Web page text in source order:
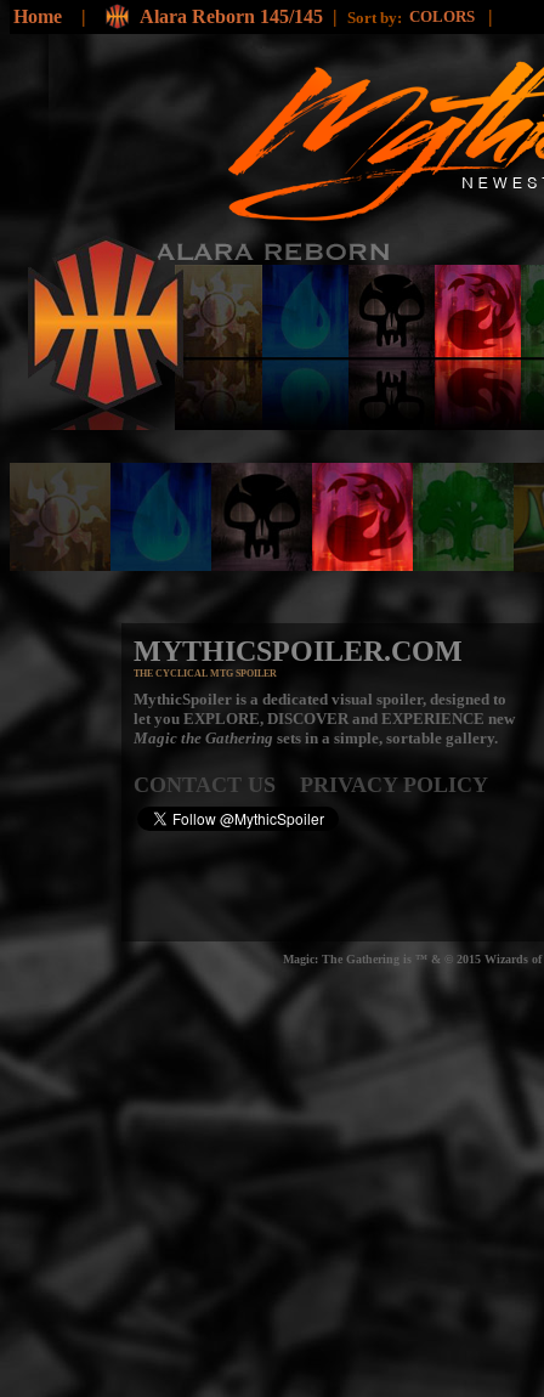
Home | Alara Reborn 145/145 | Sort by: COLORS |
MYTHICSPOILER.COM
THE CYCLICAL MTG SPOILER
MythicSpoiler is a dedicated visual spoiler, designed to
let you EXPLORE, DISCOVER and EXPERIENCE new
Magic the Gathering sets in a simple, sortable gallery.
CONTACT US PRIVACY POLICY
Magic: The Gathering is ™ & © 2015 Wizards